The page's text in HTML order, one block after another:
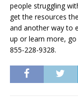
people struggling
get the resources
and another way to
up or learn more,
855-228-9328.